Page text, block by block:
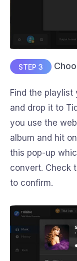
STEP 3
Find the playlist
and drop it to
you use the
album and hit
this pop-up
convert. Check
to confirm.